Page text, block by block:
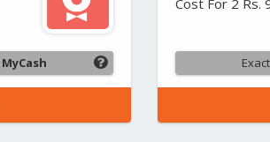
MyCash
Cost For 2 Rs.
Exact